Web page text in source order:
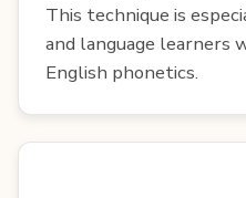
This technique is
and language learners
English phonetics.